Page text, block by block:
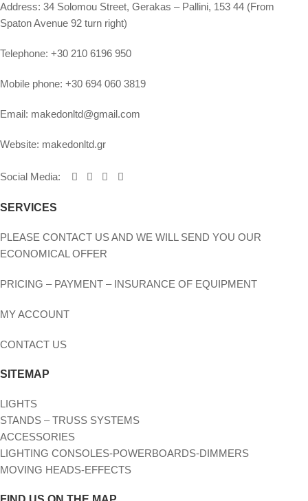
Address: 34 Solomou Street, Gerakas – Pallini, 153 44 (From
Spaton Avenue 92 turn right)
Telephone: +30 210 6196 950
Mobile phone: +30 694 060 3819
Email: makedonltd@gmail.com
Website: makedonltd.gr
Social Media:
SERVICES
PLEASE CONTACT US AND WE WILL SEND YOU OUR
ECONOMICAL OFFER
PRICING – PAYMENT – INSURANCE OF EQUIPMENT
MY ACCOUNT
CONTACT US
SITEMAP
LIGHTS
STANDS – TRUSS SYSTEMS
ACCESSORIES
LIGHTING CONSOLES-POWERBOARDS-DIMMERS
MOVING HEADS-EFFECTS